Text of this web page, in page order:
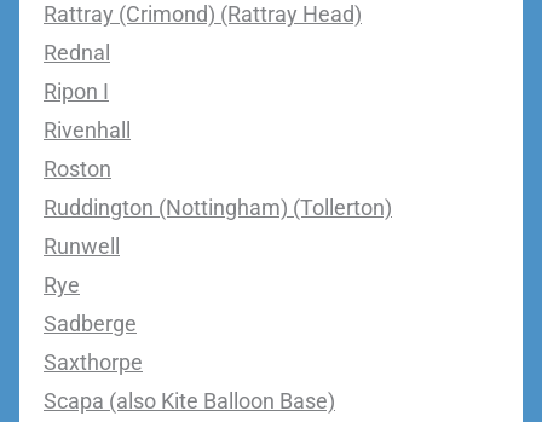
Rattray (Crimond) (Rattray Head)
Rednal
Ripon I
Rivenhall
Roston
Ruddington (Nottingham) (Tollerton)
Runwell
Rye
Sadberge
Saxthorpe
Scapa (also Kite Balloon Base)